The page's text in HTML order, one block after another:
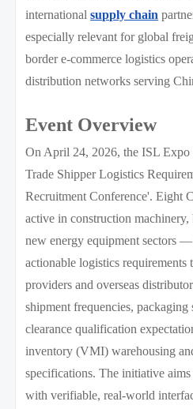
internationalsupply chain
especially relevant for global
border e-commerce logistics
distribution networks serving
Event Overview
On April 24, 2026, the ISL Expo
Trade Shipper Logistics
Recruitment Conference'. Eight
active in construction
new energy equipment sectors
actionable logistics requirements
providers and overseas
shipment frequencies, packaging
clearance qualification
inventory (VMI) warehousing
specifications. The initiative
with verifiable, real-world